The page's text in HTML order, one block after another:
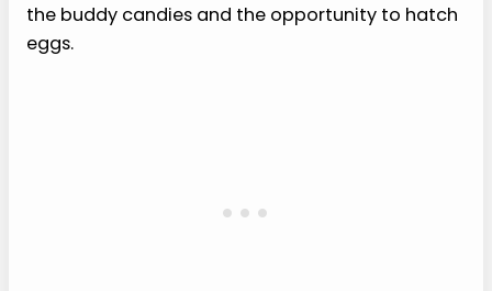
the buddy candies and the opportunity to hatch
eggs.